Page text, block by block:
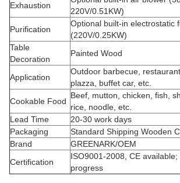
Exhaustion
220V/0.51KW)
Purification
Optional built-in electrostatic
(220V/0.25KW)
Table
Decoration
Painted Wood
Application
Outdoor barbecue,
plazza, buffet car, etc.
Cookable Food
Beef, mutton, chicken, fish,
rice, noodle, etc.
Lead Time
20-30 work days
Packaging
Standard Shipping Wooden
Brand
GREENARK/OEM
Certification
ISO9001-2008, CE available;
progress